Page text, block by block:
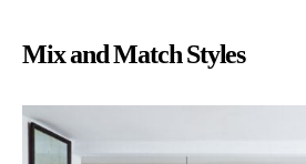
Mix and Match Styles